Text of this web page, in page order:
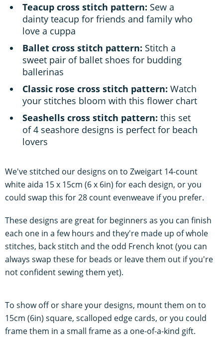
Teacup cross stitch pattern: Sew a
dainty teacup for friends and family who
love a cuppa
Ballet cross stitch pattern: Stitch a
sweet pair of ballet shoes for budding
ballerinas
Classic rose cross stitch pattern: Watch
your stitches bloom with this flower chart
Seashells cross stitch pattern: this set
of 4 seashore designs is perfect for beach
lovers
We've stitched our designs on to Zweigart 14-count
white aida 15 x 15cm (6 x 6in) for each design, or you
could swap this for 28 count evenweave if you prefer.
These designs are great for beginners as you can finish
each one in a few hours and they're made up of whole
stitches, back stitch and the odd French knot (you can
always swap these for beads or leave them out if you're
not confident sewing them yet).
To show off or share your designs, mount them on to
15cm (6in) square, scalloped edge cards, or you could
frame them in a small frame as a one-of-a-kind gift.